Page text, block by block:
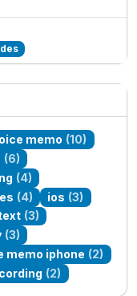
memo (10)
(6)
(4)
(4) ios (3)
(3)
(3)
memo iphone (2)
(2)